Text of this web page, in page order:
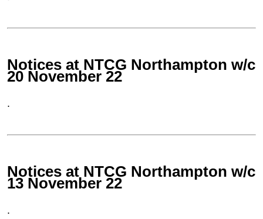
Notices at NTCG Northampton w/c
20 November 22
.
Notices at NTCG Northampton w/c
13 November 22
.